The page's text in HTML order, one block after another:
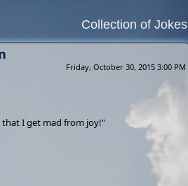
Collection of Jokes
Friday, October 30, 2015 3:00 PM
I get mad from joy!"